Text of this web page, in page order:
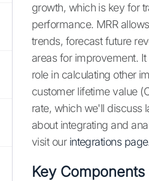
growth, which is key for
performance. MRR
trends, forecast future
areas for improvement.
role in calculating other
customer lifetime value
rate, which we'll discuss
about integrating and
visit our integrations page.
Key Components